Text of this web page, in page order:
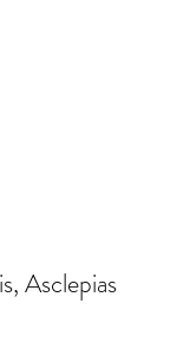
Asclepias